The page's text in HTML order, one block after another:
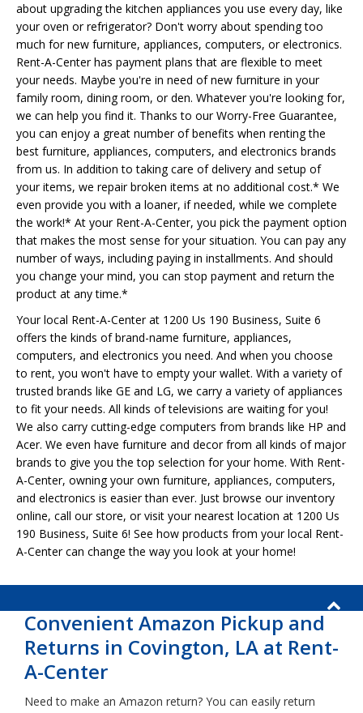
about upgrading the kitchen appliances you use every day, like
your oven or refrigerator? Don't worry about spending too
much for new furniture, appliances, computers, or electronics.
Rent-A-Center has payment plans that are flexible to meet
your needs. Maybe you're in need of new furniture in your
family room, dining room, or den. Whatever you're looking for,
we can help you find it. Thanks to our Worry-Free Guarantee,
you can enjoy a great number of benefits when renting the
best furniture, appliances, computers, and electronics brands
from us. In addition to taking care of delivery and setup of
your items, we repair broken items at no additional cost.* We
even provide you with a loaner, if needed, while we complete
the work!* At your Rent-A-Center, you pick the payment option
that makes the most sense for your situation. You can pay any
number of ways, including paying in installments. And should
you change your mind, you can stop payment and return the
product at any time.*
Your local Rent-A-Center at 1200 Us 190 Business, Suite 6
offers the kinds of brand-name furniture, appliances,
computers, and electronics you need. And when you choose
to rent, you won't have to empty your wallet. With a variety of
trusted brands like GE and LG, we carry a variety of appliances
to fit your needs. All kinds of televisions are waiting for you!
We also carry cutting-edge computers from brands like HP and
Acer. We even have furniture and decor from all kinds of major
brands to give you the top selection for your home. With Rent-
A-Center, owning your own furniture, appliances, computers,
and electronics is easier than ever. Just browse our inventory
online, call our store, or visit your nearest location at 1200 Us
190 Business, Suite 6! See how products from your local Rent-
A-Center can change the way you look at your home!
Convenient Amazon Pickup and
Returns in Covington, LA at Rent-
A-Center
Need to make an Amazon return? You can easily return